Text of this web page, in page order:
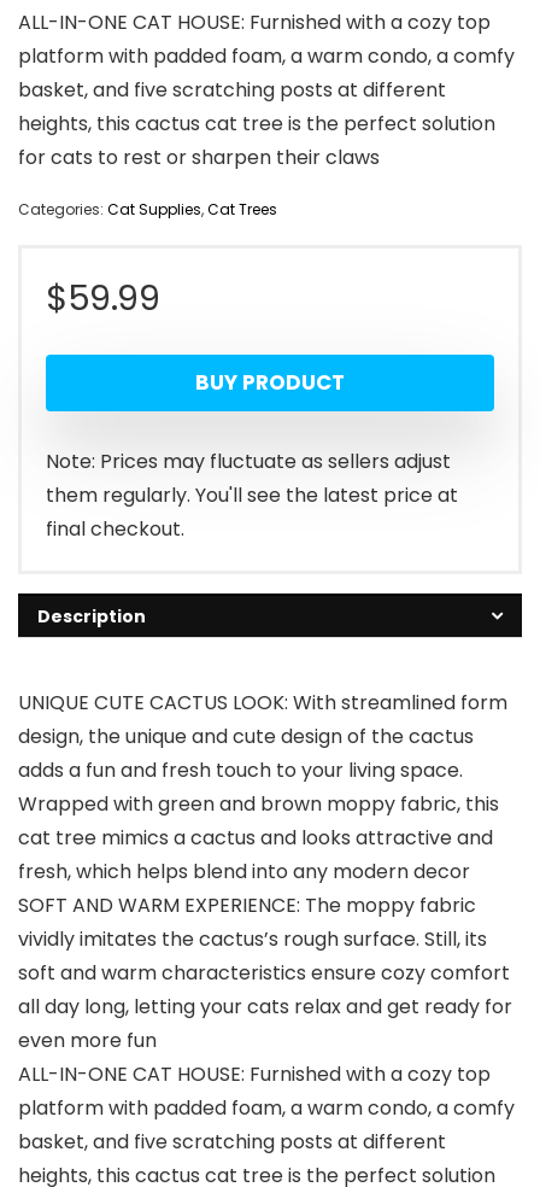
ALL-IN-ONE CAT HOUSE: Furnished with a cozy top
platform with padded foam, a warm condo, a comfy
basket, and five scratching posts at different
heights, this cactus cat tree is the perfect solution
for cats to rest or sharpen their claws
Categories: Cat Supplies,Cat Trees
$59.99
BUY PRODUCT
Note: Prices may fluctuate as sellers adjust
them regularly. You'll see the latest price at
final checkout.
Description
UNIQUE CUTE CACTUS LOOK: With streamlined form
design, the unique and cute design of the cactus
adds a fun and fresh touch to your living space.
Wrapped with green and brown moppy fabric, this
cat tree mimics a cactus and looks attractive and
fresh, which helps blend into any modern decor
SOFT AND WARM EXPERIENCE: The moppy fabric
vividly imitates the cactus’s rough surface. Still, its
soft and warm characteristics ensure cozy comfort
all day long, letting your cats relax and get ready for
even more fun
ALL-IN-ONE CAT HOUSE: Furnished with a cozy top
platform with padded foam, a warm condo, a comfy
basket, and five scratching posts at different
heights, this cactus cat tree is the perfect solution